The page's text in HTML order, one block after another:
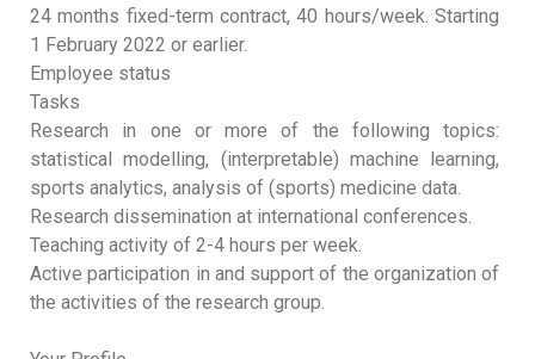
24 months fixed-term contract, 40 hours/week. Starting
1 February 2022 or earlier.
Employee status
Tasks
Research in one or more of the following topics:
statistical modelling, (interpretable) machine learning,
sports analytics, analysis of (sports) medicine data.
Research dissemination at international conferences.
Teaching activity of 2-4 hours per week.
Active participation in and support of the organization of
the activities of the research group.